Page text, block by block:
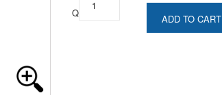
Qty:
ADD TO CART